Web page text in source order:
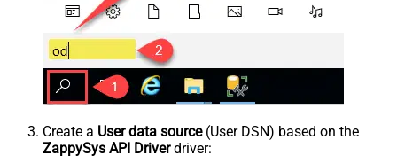
Create a User data source(User DSN) based on the
ZappySys API Driverdriver: